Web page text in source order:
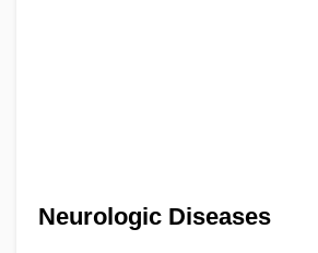
Neurologic Diseases